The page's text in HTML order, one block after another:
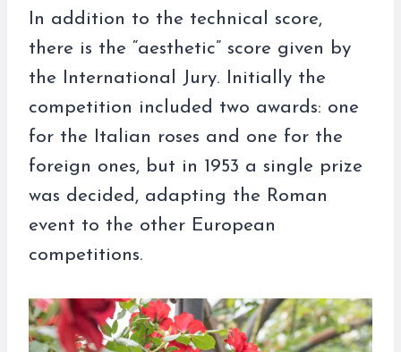
In addition to the technical score,
there is the “aesthetic” score given by
the International Jury. Initially the
competition included two awards: one
for the Italian roses and one for the
foreign ones, but in 1953 a single prize
was decided, adapting the Roman
event to the other European
competitions.